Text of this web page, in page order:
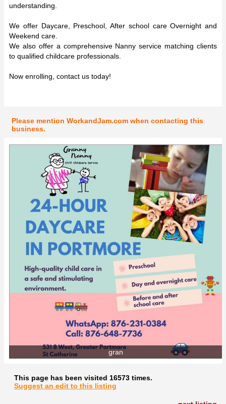
understanding.
We offer Daycare, Preschool, After school care Overnight and
Weekend care.
We also offer a comprehensive Nanny service matching clients
to qualified childcare professionals.
Now enrolling, contact us today!
Please mention WorkandJam.com when contacting this
business.
gran
This page has been visited 16573 times.
Suggest an edit to this listing